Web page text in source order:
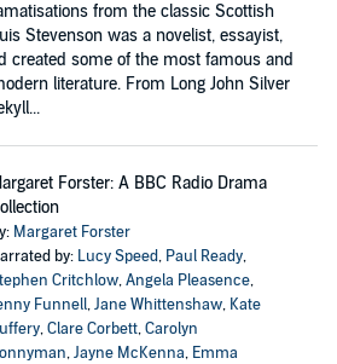
from the classic Scottish
Stevenson was a novelist, essayist,
created some of the most famous and
literature. From Long John Silver
Forster: A BBC Radio Drama
Margaret Forster
by: Lucy Speed, Paul Ready,
Critchlow,Angela Pleasence,
Funnell,Jane Whittenshaw, Kate
,Clare Corbett,Carolyn
,Jayne McKenna, Emma